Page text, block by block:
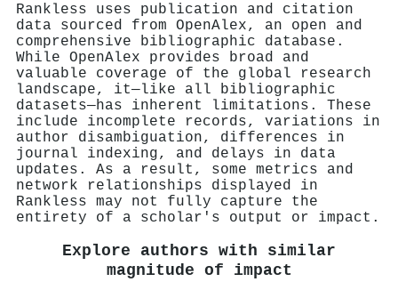
Rankless uses publication and citation
data sourced from OpenAlex, an open and
comprehensive bibliographic database.
While OpenAlex provides broad and
valuable coverage of the global research
landscape, it—like all bibliographic
datasets—has inherent limitations. These
include incomplete records, variations in
author disambiguation, differences in
journal indexing, and delays in data
updates. As a result, some metrics and
network relationships displayed in
Rankless may not fully capture the
entirety of a scholar's output or impact.
Explore authors with similar
magnitude of impact